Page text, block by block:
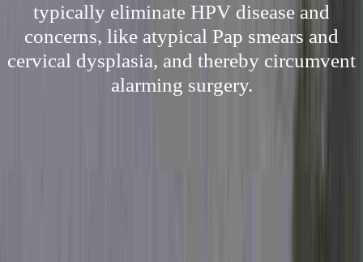
typically eliminate HPV disease and
concerns, like atypical Pap smears and
cervical dysplasia, and thereby circumvent
alarming surgery.